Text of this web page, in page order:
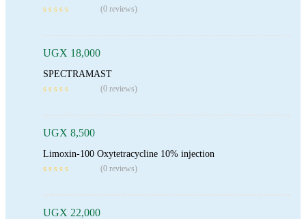
(0 reviews)
UGX 18,000
SPECTRAMAST
(0 reviews)
UGX 8,500
Limoxin-100 Oxytetracycline 10% injection
(0 reviews)
Add To Cart
UGX 22,000